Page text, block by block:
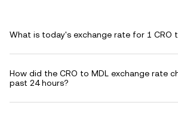
What is today's exchange rate for 1 CRO
How did the CRO to MDL exchange rate
past 24 hours?